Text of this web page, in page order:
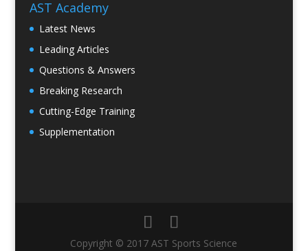
AST Academy
Latest News
Leading Articles
Questions & Answers
Breaking Research
Cutting-Edge Training
Supplementation
Copyright © 2017 AST Sports Science